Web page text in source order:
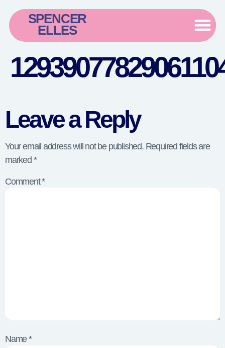
SPENCER
ELLES
Leave a Reply
Your email address will not be published. Required fields are
marked *
Comment*
Name*